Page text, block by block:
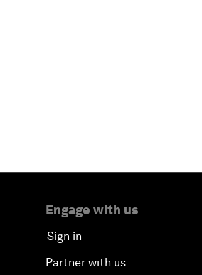
Engage with us
Sign in
Partner with us